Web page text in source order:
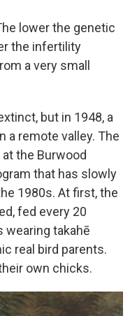
lower the genetic
the infertility
a very small
but in 1948, a
a remote valley. The
the Burwood
that has slowly
1980s. At first, the
fed every 20
wearing takahē
real bird parents.
own chicks.